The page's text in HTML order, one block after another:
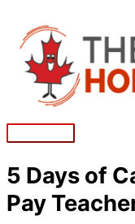
content
Main
5 Days of
Pay